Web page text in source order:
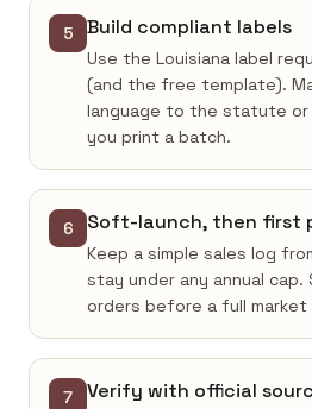
5 Build compliant labels
Use the Louisiana label
(and the free template).
language to the statute or
you print a batch.
6 Soft-launch, then first
Keep a simple sales log
stay under any annual
orders before a full market
7 Verify with official